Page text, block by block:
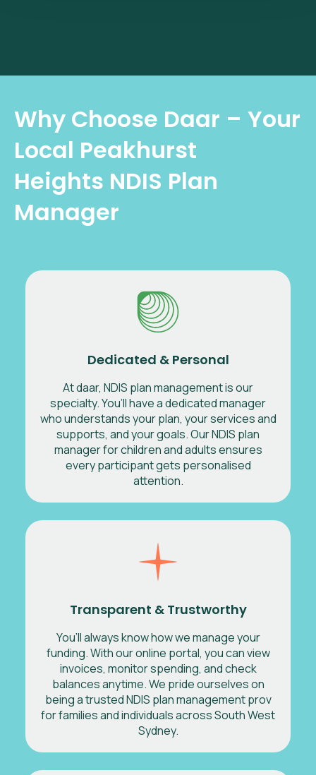
Why Choose Daar – Your
Local Peakhurst
Heights NDIS Plan
Manager
Dedicated & Personal
At daar, NDIS plan management is our
specialty. You’ll have a dedicated manager
who understands your plan, your services and
supports, and your goals. Our NDIS plan
manager for children and adults ensures
every participant gets personalised
attention.
Transparent & Trustworthy
You’ll always know how we manage your
funding. With our online portal, you can view
invoices, monitor spending, and check
balances anytime. We pride ourselves on
being a trusted NDIS plan management prov
for families and individuals across South West
Sydney.